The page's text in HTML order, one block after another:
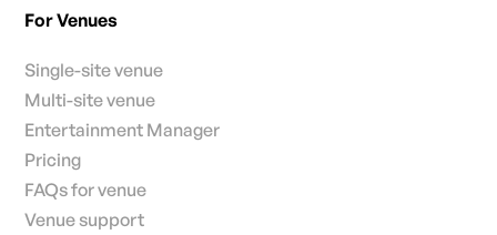
For Venues
Single-site venue
Multi-site venue
Entertainment Manager
Pricing
FAQs for venue
Venue support